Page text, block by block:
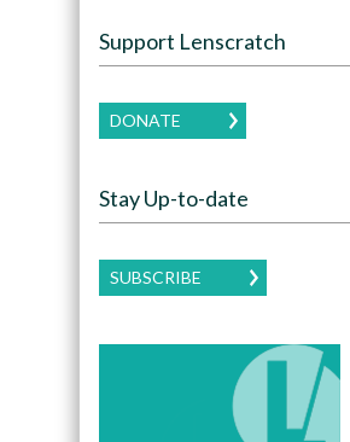
Support Lenscratch
DONATE
Stay Up-to-date
SUBSCRIBE